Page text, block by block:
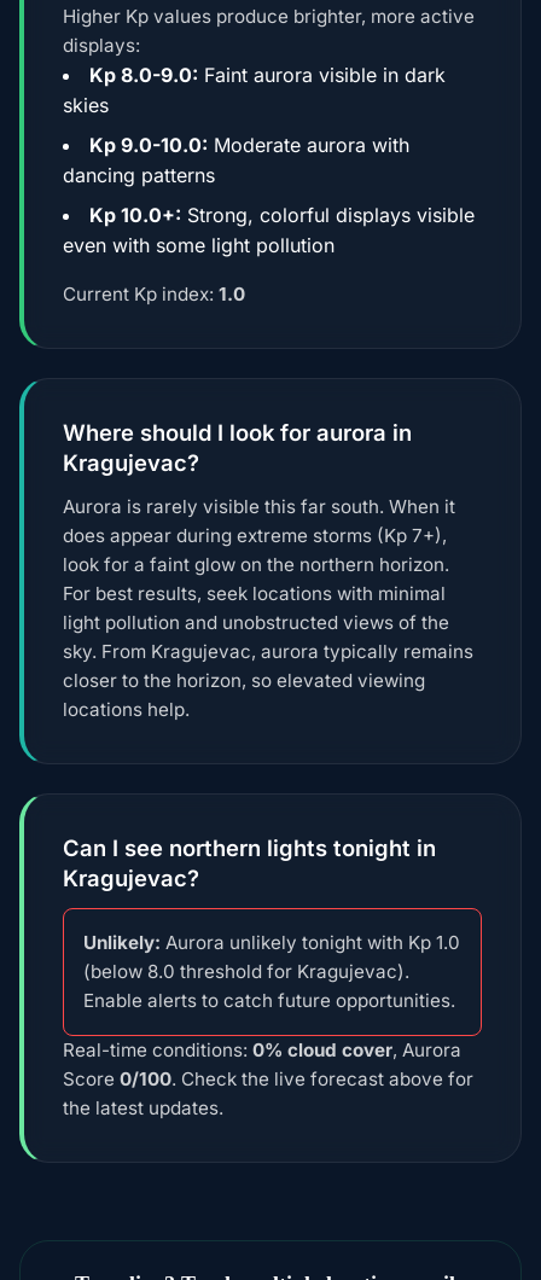
Higher Kp values produce brighter, more active
displays:
Kp 8.0-9.0: Faint aurora visible in dark
skies
Kp 9.0-10.0: Moderate aurora with
dancing patterns
Kp 10.0+: Strong, colorful displays visible
even with some light pollution
Current Kp index: 1.0
Where should I look for aurora in
Kragujevac?
Aurora is rarely visible this far south. When it
does appear during extreme storms (Kp 7+),
look for a faint glow on the northern horizon.
For best results, seek locations with minimal
light pollution and unobstructed views of the
sky. From Kragujevac, aurora typically remains
closer to the horizon, so elevated viewing
locations help.
Can I see northern lights tonight in
Kragujevac?
Unlikely: Aurora unlikely tonight with Kp 1.0
(below 8.0 threshold for Kragujevac).
Enable alerts to catch future opportunities.
Real-time conditions: 0% cloud cover, Aurora
Score 0/100. Check the live forecast above for
the latest updates.